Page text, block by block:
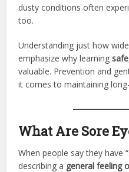
dusty conditions often
too.
Understanding just how
emphasize why learning
valuable. Prevention and
it comes to maintaining
What Are Sore
When people say they have
describing a general feeling